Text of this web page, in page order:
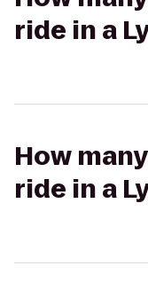
ride in a
How
ride in a